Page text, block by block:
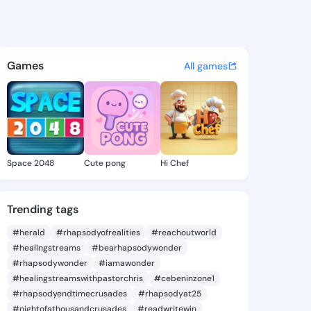
Almeta -
discover updates, and
Games All games
Space 2048 Cute pong Hi Chef
Trending tags
#herald #rhapsodyofrealities
#reachoutworld
#healingstreams
#bearhapsodywonder
#rhapsodywonder
#iamawonder
#healingstreamswithpastorchris
#cebeninzone1
#rhapsodyendtimecrusades
#rhapsodyat25